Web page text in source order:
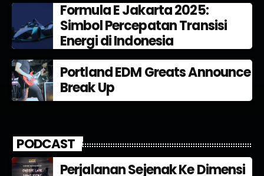
Formula E Jakarta 2025:
Simbol Percepatan Transisi
Energi di Indonesia
Portland EDM Greats Announce
Break Up
PODCAST
Perjalanan Sejenak Ke Dimensi